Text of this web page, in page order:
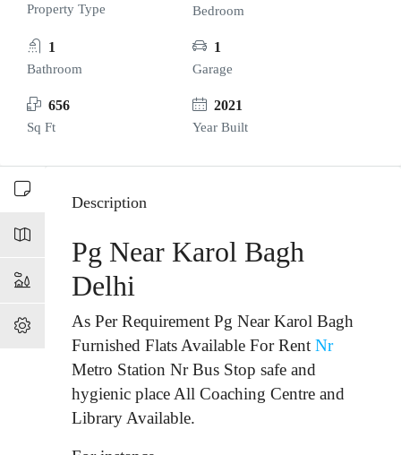
Property Type Bedroom
1
Bathroom
1
Garage
656
Sq Ft
2021
Year Built
Description
Pg Near Karol Bagh
Delhi
As Per Requirement Pg Near Karol Bagh
Furnished Flats Available For Rent Nr
Metro Station Nr Bus Stop safe and
hygienic place All Coaching Centre and
Library Available.